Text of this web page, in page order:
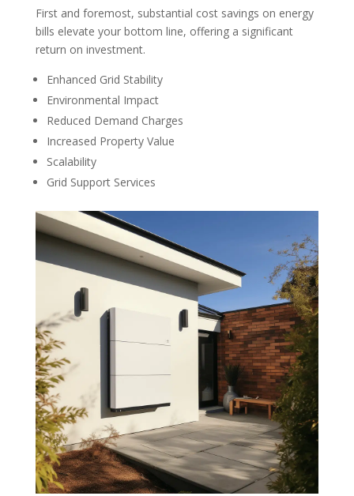
First and foremost, substantial cost savings on energy
bills elevate your bottom line, offering a significant
return on investment.
Enhanced Grid Stability
Environmental Impact
Reduced Demand Charges
Increased Property Value
Scalability
Grid Support Services